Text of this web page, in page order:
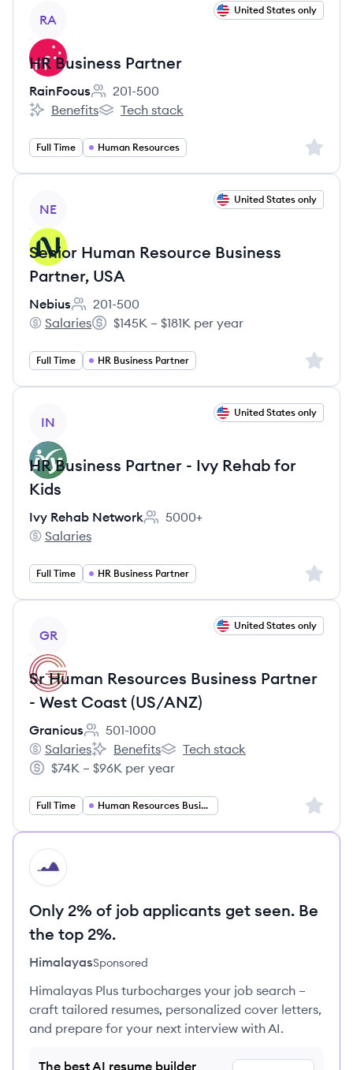
RA
United States only
HR Business Partner
RainFocus
Employee count:
201-500
RainFocus's
Benefits
RainFocus's
Tech stack
Full Time Human Resources Sign
NE
United States only
Senior Human Resource Business
Partner, USA
Nebius
Employee count:
201-500
Nebius's
Salaries
Salary:
$145K – $181K per year
Full Time HR Business Partner Sign
IN
United States only
HR Business Partner - Ivy Rehab for
Kids
Ivy Rehab Network
Employee count:
5000+
Ivy Rehab Network's
Salaries
Full Time HR Business Partner Sign
GR
United States only
Sr Human Resources Business Partner
- West Coast (US/ANZ)
Granicus
Employee count:
501-1000
Granicus's
Salaries
Granicus's
Benefits
Granicus's
Tech stack
Salary:
$74K – $96K per year
Full Time Human Resources Business Partner Sign
HI
Only 2% of job applicants get seen. Be
the top 2%.
HimalayasSponsored
Himalayas Plus turbocharges your job search –
craft tailored resumes, personalized cover letters,
and prepare for your next interview with AI.
The best AI resume builder